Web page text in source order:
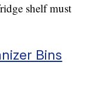
shelf must
Bins